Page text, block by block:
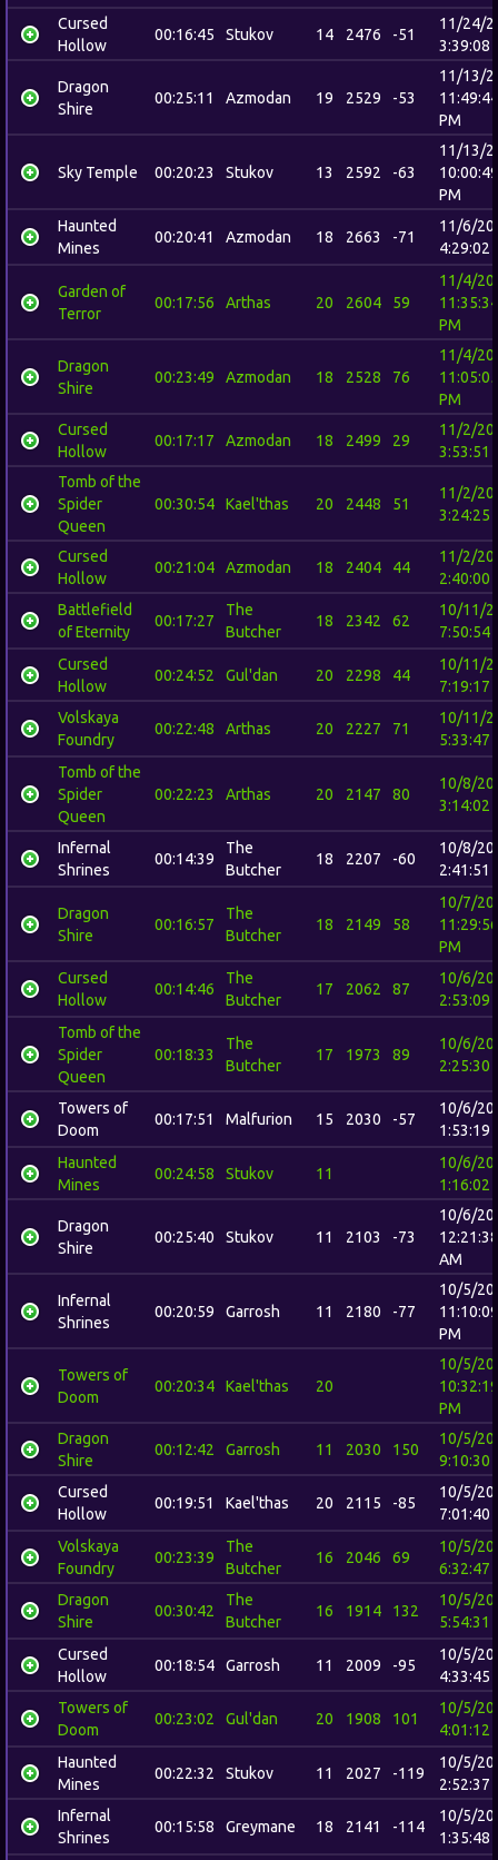
Cursed
Hollow
00:16:45 Stukov 14 2476 -51
11/24/
3:39:08
Dragon
Shire
00:25:11 Azmodan 19 2529 -53
11/13/
11:49:44
PM
Sky Temple 00:20:23 Stukov 13 2592 -63
11/13/
10:00:49
PM
Haunted
Mines
00:20:41 Azmodan 18 2663 -71
11/6/
4:29:02
Garden of
Terror
00:17:56 Arthas 20 2604 59
11/4/
11:35:34
PM
Dragon
Shire
00:23:49 Azmodan 18 2528 76
11/4/
11:05:05
PM
Cursed
Hollow
00:17:17 Azmodan 18 2499 29
11/2/
3:53:51
Tomb of the
Spider
Queen
00:30:54 Kael'thas 20 2448 51
11/2/
3:24:25
Cursed
Hollow
00:21:04 Azmodan 18 2404 44
11/2/
2:40:00
Battlefield
of Eternity
00:17:27
The
Butcher
18 2342 62
10/11/
7:50:54
Cursed
Hollow
00:24:52 Gul'dan 20 2298 44
10/11/
7:19:17
Volskaya
Foundry
00:22:48 Arthas 20 2227 71
10/11/
5:33:47
Tomb of the
Spider
Queen
00:22:23 Arthas 20 2147 80
10/8/
3:14:02
Infernal
Shrines
00:14:39
The
Butcher
18 2207 -60
10/8/
2:41:51
Dragon
Shire
00:16:57
The
Butcher
18 2149 58
10/7/
11:29:56
PM
Cursed
Hollow
00:14:46
The
Butcher
17 2062 87
10/6/
2:53:09
Tomb of the
Spider
Queen
00:18:33
The
Butcher
17 1973 89
10/6/
2:25:30
Towers of
Doom
00:17:51 Malfurion 15 2030 -57
10/6/
1:53:19
Haunted
Mines
00:24:58 Stukov 11
10/6/
1:16:02
Dragon
Shire
00:25:40 Stukov 11 2103 -73
10/6/
12:21:38
AM
Infernal
Shrines
00:20:59 Garrosh 11 2180 -77
10/5/
11:10:09
PM
Towers of
Doom
00:20:34 Kael'thas 20
10/5/
10:32:19
PM
Dragon
Shire
00:12:42 Garrosh 11 2030 150
10/5/
9:10:30
Cursed
Hollow
00:19:51 Kael'thas 20 2115 -85
10/5/
7:01:40
Volskaya
Foundry
00:23:39
The
Butcher
16 2046 69
10/5/
6:32:47
Dragon
Shire
00:30:42
The
Butcher
16 1914 132
10/5/
5:54:31
Cursed
Hollow
00:18:54 Garrosh 11 2009 -95
10/5/
4:33:45
Towers of
Doom
00:23:02 Gul'dan 20 1908 101
10/5/
4:01:12
Haunted
Mines
00:22:32 Stukov 11 2027 -119
10/5/
2:52:37
Infernal
Shrines
00:15:58 Greymane 18 2141 -114
10/5/
1:35:48